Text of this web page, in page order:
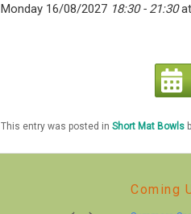
Monday 16/08/2027 18:30 - 21:30
This entry was posted in Short Mat Bowls
Coming